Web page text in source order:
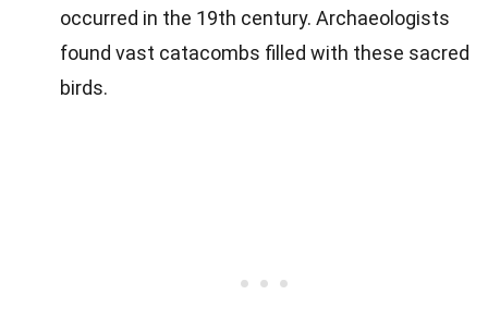
occurred in the 19th century. Archaeologists
found vast catacombs filled with these sacred
birds.